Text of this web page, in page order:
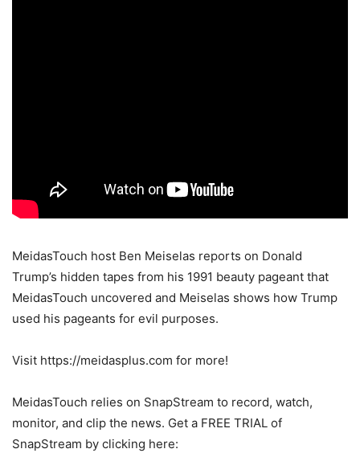
MeidasTouch host Ben Meiselas reports on Donald
Trump’s hidden tapes from his 1991 beauty pageant that
MeidasTouch uncovered and Meiselas shows how Trump
used his pageants for evil purposes.
Visit https://meidasplus.com for more!
MeidasTouch relies on SnapStream to record, watch,
monitor, and clip the news. Get a FREE TRIAL of
SnapStream by clicking here: